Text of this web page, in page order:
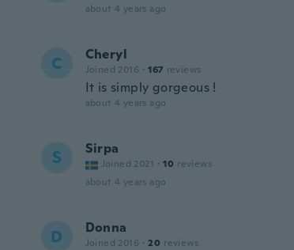
about 4 years ago
C Cheryl
Joined 2016 · 167 reviews
It is simply gorgeous !
about 4 years ago
S Sirpa
Joined 2021 · 10 reviews
about 4 years ago
D Donna
Joined 2016 · 20 reviews